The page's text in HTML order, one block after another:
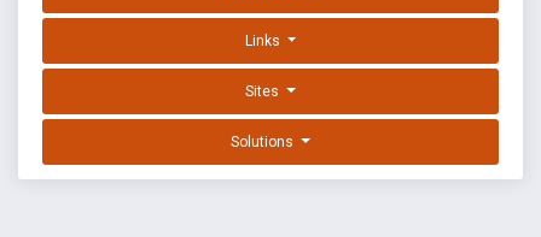
Links
Sites
Solutions